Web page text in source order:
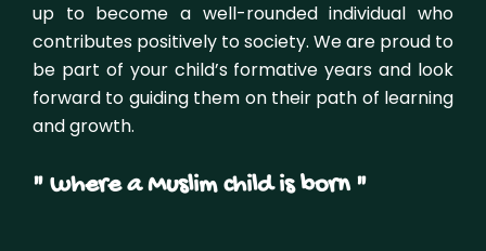
up to become a well-rounded individual who
contributes positively to society. We are proud to
be part of your child’s formative years and look
forward to guiding them on their path of learning
and growth.
" where a Muslim child is born "